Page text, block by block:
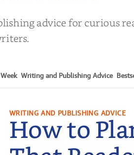
advice for curious
Writing and Publishing Advice
WRITING AND PUBLISHING ADVICE
How to